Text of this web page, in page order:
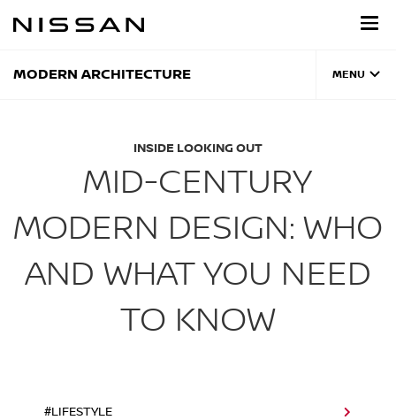
MODERN ARCHITECTURE MENU
INSIDE LOOKING OUT
MID-CENTURY
MODERN DESIGN: WHO
AND WHAT YOU NEED
TO KNOW
#LIFESTYLE